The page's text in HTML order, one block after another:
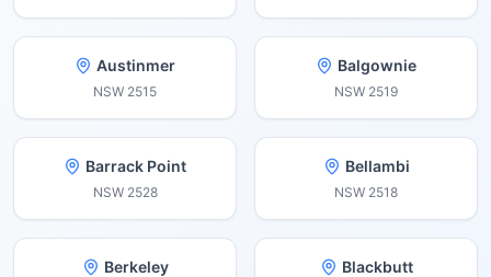
Austinmer
NSW 2515
Balgownie
NSW 2519
Barrack Point
NSW 2528
Bellambi
NSW 2518
Berkeley Blackbutt